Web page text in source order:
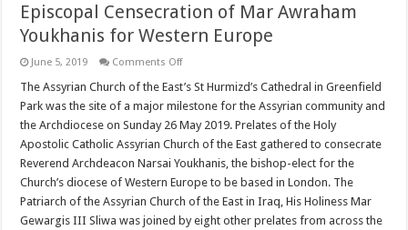
Episcopal Censecration of Mar Awraham
Youkhanis for Western Europe
June 5, 2019 Comments Offon
Censecration
Mar
Awraham
Youkhanis
for
Western
Europe
The Assyrian Church of the East’s St Hurmizd’s Cathedral in Greenfield
Park was the site of a major milestone for the Assyrian community and
the Archdiocese on Sunday 26 May 2019. Prelates of the Holy
Apostolic Catholic Assyrian Church of the East gathered to consecrate
Reverend Archdeacon Narsai Youkhanis, the bishop-elect for the
Church’s diocese of Western Europe to be based in London. The
Patriarch of the Assyrian Church of the East in Iraq, His Holiness Mar
Gewargis III Sliwa was joined by eight other prelates from across the